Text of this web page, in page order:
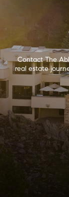
Contact The
real estate